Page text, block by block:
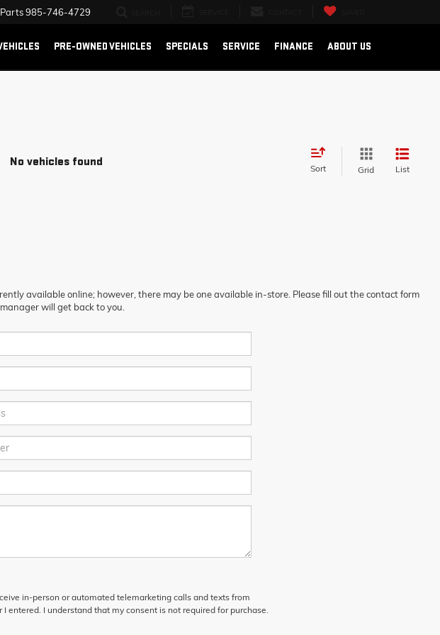
Parts985-746-4729
PRE-OWNED VEHICLES SPECIALS SERVICE FINANCE ABOUT US
No vehicles found Sort Grid List
available online; however, there may be one available in-store. Please fill out the contact form
will get back to you.
in-person or automated telemarketing calls and texts from
I entered. I understand that my consent is not required for purchase.